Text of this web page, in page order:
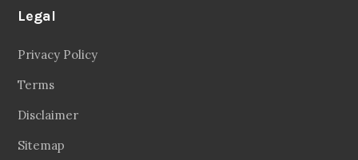
Legal
Privacy Policy
Terms
Disclaimer
Sitemap